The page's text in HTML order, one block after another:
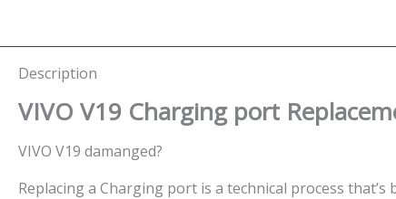
Description
VIVO V19 Charging port
VIVO V19 damanged?
Replacing a Charging port is a technical process